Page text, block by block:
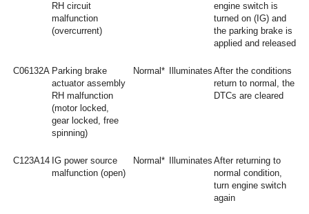
RH circuit
malfunction
(overcurrent)
engine switch is
turned on (IG) and
the parking brake is
applied and released
C06132A Parking brake
actuator assembly
RH malfunction
(motor locked,
gear locked, free
spinning)
Normal* Illuminates After the conditions
return to normal, the
DTCs are cleared
C123A14 IG power source
malfunction (open)
Normal* Illuminates After returning to
normal condition,
turn engine switch
again